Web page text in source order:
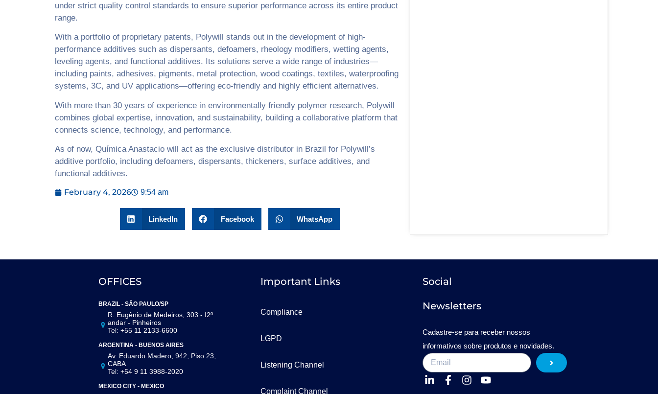
under strict quality control standards to ensure superior performance across its entire product
range.
With a portfolio of proprietary patents, Polywill stands out in the development of high-
performance additives such as dispersants, defoamers, rheology modifiers, wetting agents,
leveling agents, and functional additives. Its solutions serve a wide range of industries—
including paints, adhesives, pigments, metal protection, wood coatings, textiles, waterproofing
systems, 3C, and UV applications—offering eco-friendly and highly efficient alternatives.
With more than 30 years of experience in environmentally friendly polymer research, Polywill
combines global expertise, innovation, and sustainability, building a collaborative platform that
connects science, technology, and performance.
As of now, Química Anastacio will act as the exclusive distributor in Brazil for Polywill’s
additive portfolio, including defoamers, dispersants, thickeners, surface additives, and
functional additives.
February 4, 2026 9:54 am
LinkedIn Facebook WhatsApp
OFFICES
BRAZIL - SÃO PAULO/SP
R. Eugênio de Medeiros, 303 - I2º
andar - Pinheiros
Tel: +55 11 2133-6600
ARGENTINA - BUENOS AIRES
Av. Eduardo Madero, 942, Piso 23,
CABA
Tel: +54 9 11 3988-2020
MEXICO CITY - MEXICO
Important Links
Compliance
LGPD
Listening Channel
Complaint Channel
Social
Newsletters
Cadastre-se para receber nossos
informativos sobre produtos e novidades.